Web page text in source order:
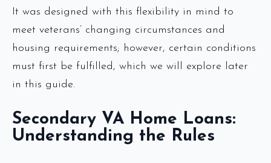
It was designed with this flexibility in mind to
meet veterans’ changing circumstances and
housing requirements; however, certain conditions
must first be fulfilled, which we will explore later
in this guide.
Secondary VA Home Loans:
Understanding the Rules